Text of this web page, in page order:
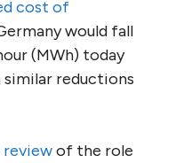
cost of
would fall
(MWh) today
reductions
reviewof the role